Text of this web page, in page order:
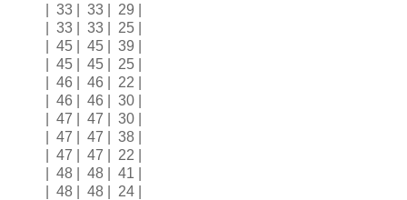
| 33 | 33 | 29 |
| 33 | 33 | 25 |
| 45 | 45 | 39 |
| 45 | 45 | 25 |
| 46 | 46 | 22 |
| 46 | 46 | 30 |
| 47 | 47 | 30 |
| 47 | 47 | 38 |
| 47 | 47 | 22 |
| 48 | 48 | 41 |
| 48 | 48 | 24 |